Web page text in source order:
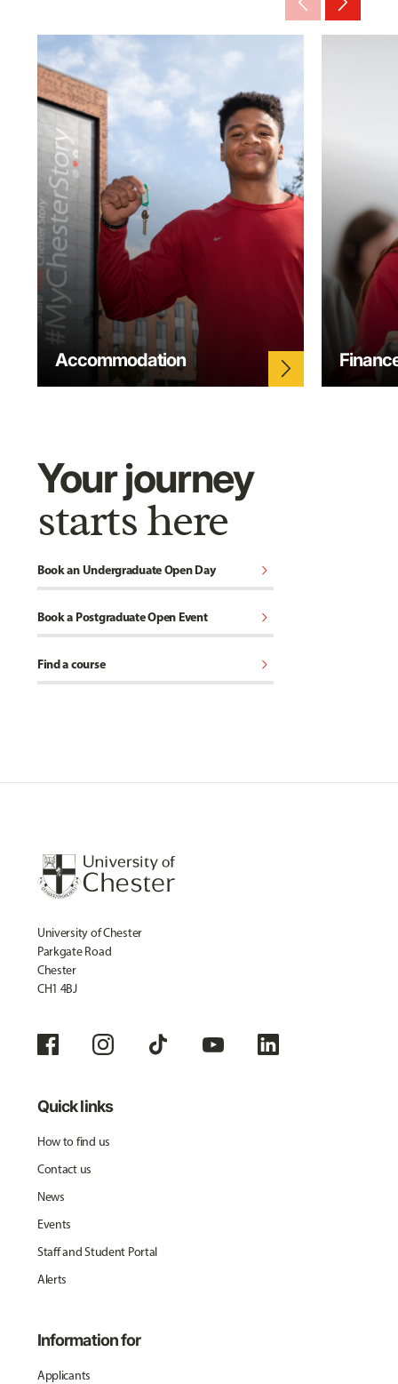
Accommodation arrow_forward_ios
Your journey
starts here
Book an Undergraduate Open Day chevron_right
Book a Postgraduate Open Event chevron_right
Find a course chevron_right
University of Chester
Parkgate Road
Chester
CH1 4BJ
Quick links
How to find us
Contact us
News
Events
Staff and Student Portal
Alerts
Information for
Applicants